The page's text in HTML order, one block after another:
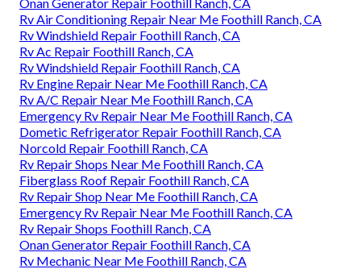
Rv Air Conditioning Repair Near Me Foothill Ranch, CA
Rv Windshield Repair Foothill Ranch, CA
Rv Ac Repair Foothill Ranch, CA
Rv Windshield Repair Foothill Ranch, CA
Rv Engine Repair Near Me Foothill Ranch, CA
Rv A/C Repair Near Me Foothill Ranch, CA
Emergency Rv Repair Near Me Foothill Ranch, CA
Dometic Refrigerator Repair Foothill Ranch, CA
Norcold Repair Foothill Ranch, CA
Rv Repair Shops Near Me Foothill Ranch, CA
Fiberglass Roof Repair Foothill Ranch, CA
Rv Repair Shop Near Me Foothill Ranch, CA
Emergency Rv Repair Near Me Foothill Ranch, CA
Rv Repair Shops Foothill Ranch, CA
Onan Generator Repair Foothill Ranch, CA
Rv Mechanic Near Me Foothill Ranch, CA